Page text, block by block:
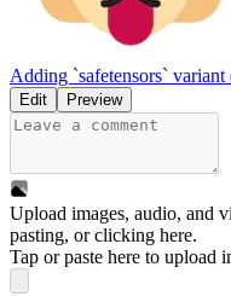
Adding `safetensors`
Edit Preview
Upload images, audio, and
pasting, orclicking here.
Tap or paste here to upload